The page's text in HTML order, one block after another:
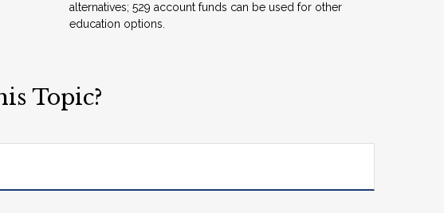
alternatives; 529 account funds can be used for other
education options.
Topic?